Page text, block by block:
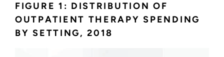
FIGURE 1: DISTRIBUTION OF
OUTPATIENT THERAPY SPENDING
BY SETTING, 2018